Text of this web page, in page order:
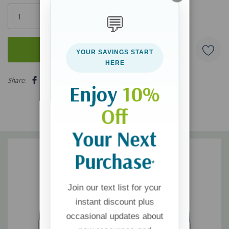
Only
Share:
💬
YOUR SAVINGS START
HERE
Enjoy 10%
Off
Your Next
Purchase*
Join our text list for your
instant discount plus
occasional updates about